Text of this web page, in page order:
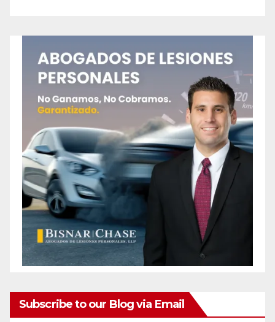
Subscribe to our Blog via Email